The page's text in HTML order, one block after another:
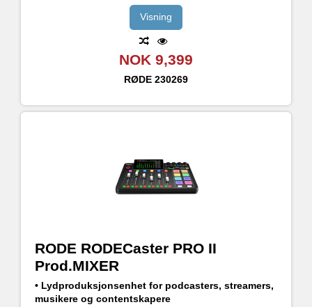
Visning
NOK 9,399
RØDE 230269
RODE RODECaster PRO II
Prod.MIXER
• Lydproduksjonsenhet for podcasters, streamers,
musikere og contentskapere